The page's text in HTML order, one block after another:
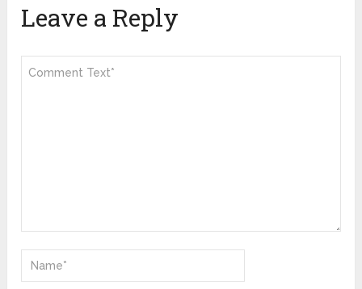
Leave a Reply